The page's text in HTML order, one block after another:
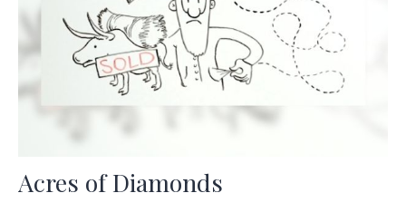
Acres of Diamonds